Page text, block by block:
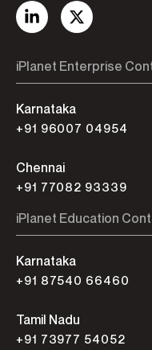
iPlanet Enterprise
Karnataka
+91 96007 04954
Chennai
+91 77082 93339
iPlanet Education
Karnataka
+91 87540 66460
Tamil Nadu
+91 73977 54052